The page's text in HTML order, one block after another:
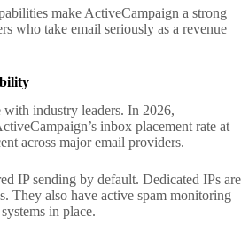
make ActiveCampaign a strong
who take email seriously as a revenue
industry leaders. In 2026,
inbox placement rate at
across major email providers.
IP sending by default. Dedicated IPs are
They also have active spam monitoring
in place.